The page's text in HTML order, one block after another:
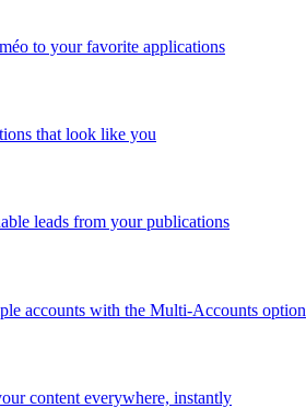
to your favorite applications
that look like you
leads from your publications
accounts with the Multi-Accounts option
content everywhere, instantly